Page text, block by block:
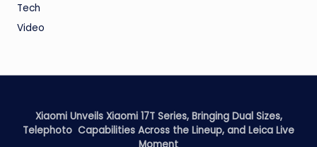
Tech
Video
Xiaomi Unveils Xiaomi 17T Series, Bringing Dual Sizes,
Telephoto Capabilities Across the Lineup, and Leica Live
Moment